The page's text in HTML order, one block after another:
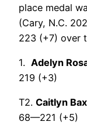
place medal
(Cary, N.C.
223 (+7) over
1. Adelyn
219 (+3)
T2. Caitlyn
68—221 (+5)